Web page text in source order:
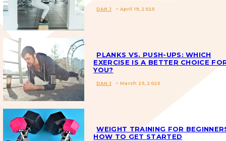
Section
DAN J - April 19, 2025
Section
PLANKS VS. PUSH-UPS: WHICH
EXERCISE IS A BETTER CHOICE
YOU?
DAN J - March 25, 2025
WEIGHT TRAINING FOR
HOW TO GET STARTED